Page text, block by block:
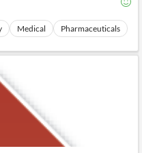
Medical Pharmaceuticals